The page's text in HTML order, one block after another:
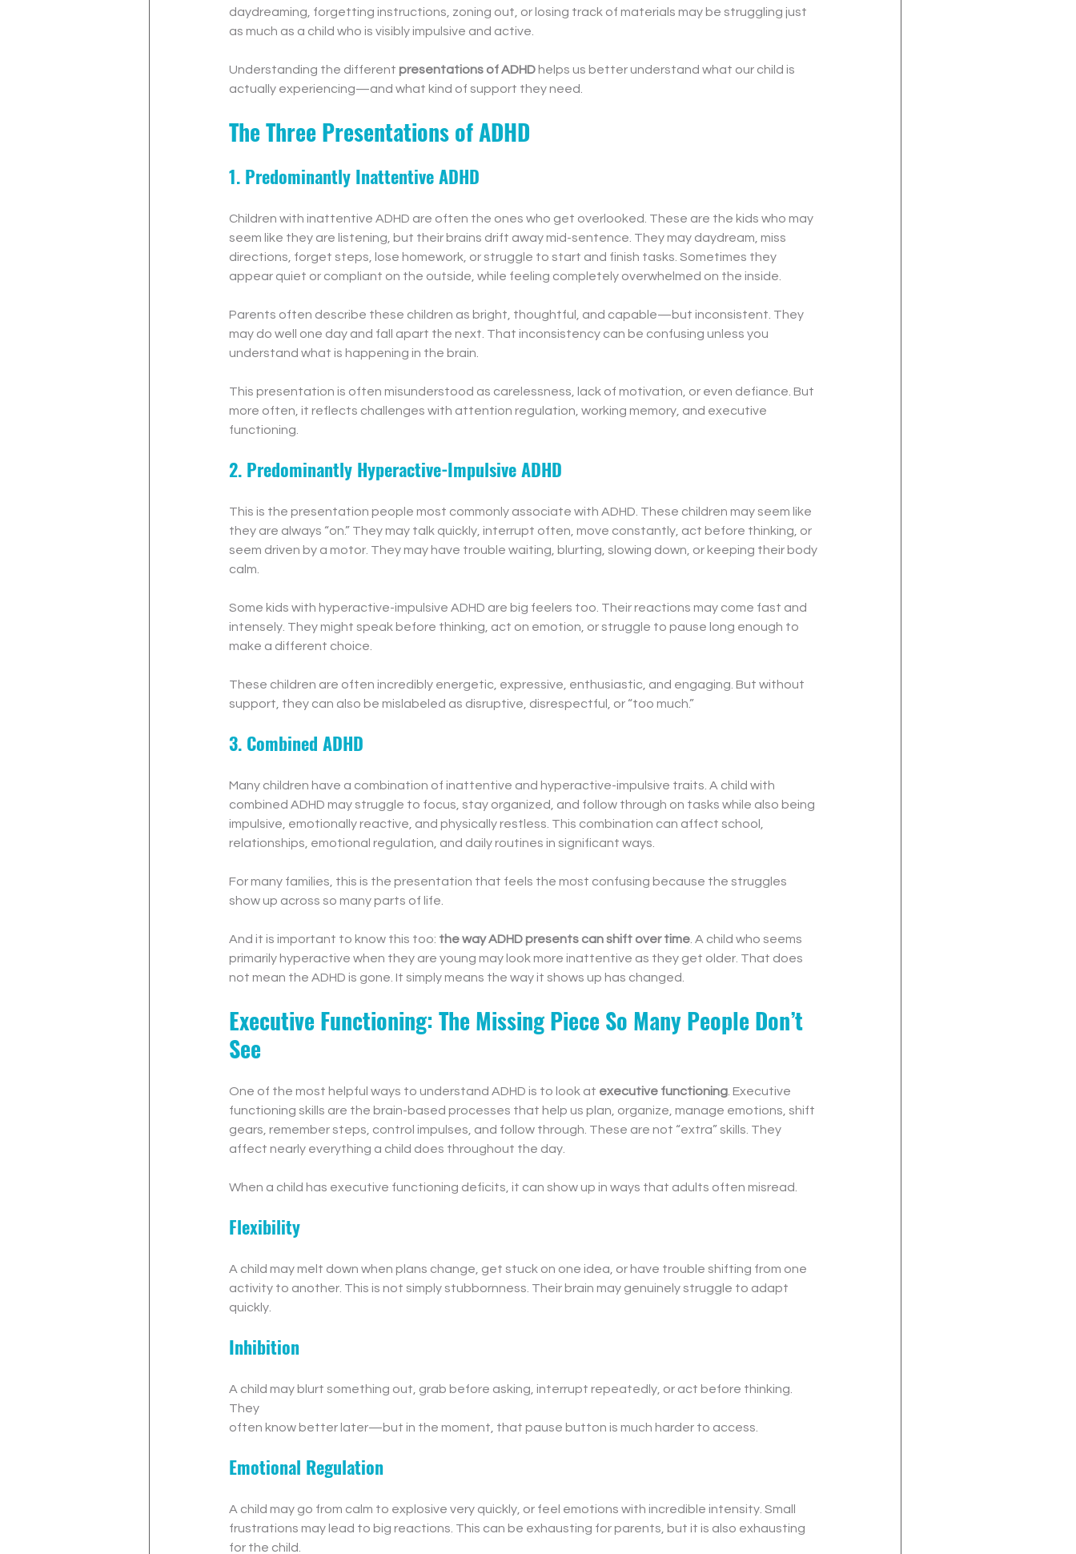
daydreaming, forgetting instructions, zoning out, or losing track of materials may be struggling just
as much as a child who is visibly impulsive and active.
Understanding the different presentations of ADHD helps us better understand what our child is
actually experiencing—and what kind of support they need.
The Three Presentations of ADHD
1. Predominantly Inattentive ADHD
Children with inattentive ADHD are often the ones who get overlooked. These are the kids who may
seem like they are listening, but their brains drift away mid-sentence. They may daydream, miss
directions, forget steps, lose homework, or struggle to start and finish tasks. Sometimes they
appear quiet or compliant on the outside, while feeling completely overwhelmed on the inside.
Parents often describe these children as bright, thoughtful, and capable—but inconsistent. They
may do well one day and fall apart the next. That inconsistency can be confusing unless you
understand what is happening in the brain.
This presentation is often misunderstood as carelessness, lack of motivation, or even defiance. But
more often, it reflects challenges with attention regulation, working memory, and executive
functioning.
2. Predominantly Hyperactive-Impulsive ADHD
This is the presentation people most commonly associate with ADHD. These children may seem like
they are always “on.” They may talk quickly, interrupt often, move constantly, act before thinking, or
seem driven by a motor. They may have trouble waiting, blurting, slowing down, or keeping their body
calm.
Some kids with hyperactive-impulsive ADHD are big feelers too. Their reactions may come fast and
intensely. They might speak before thinking, act on emotion, or struggle to pause long enough to
make a different choice.
These children are often incredibly energetic, expressive, enthusiastic, and engaging. But without
support, they can also be mislabeled as disruptive, disrespectful, or “too much.”
3. Combined ADHD
Many children have a combination of inattentive and hyperactive-impulsive traits. A child with
combined ADHD may struggle to focus, stay organized, and follow through on tasks while also being
impulsive, emotionally reactive, and physically restless. This combination can affect school,
relationships, emotional regulation, and daily routines in significant ways.
For many families, this is the presentation that feels the most confusing because the struggles
show up across so many parts of life.
And it is important to know this too: the way ADHD presents can shift over time . A child who seems
primarily hyperactive when they are young may look more inattentive as they get older. That does
not mean the ADHD is gone. It simply means the way it shows up has changed.
Executive Functioning: The Missing Piece So Many People Don’t
See
One of the most helpful ways to understand ADHD is to look at executive functioning . Executive
functioning skills are the brain-based processes that help us plan, organize, manage emotions, shift
gears, remember steps, control impulses, and follow through. These are not “extra” skills. They
affect nearly everything a child does throughout the day.
When a child has executive functioning deficits, it can show up in ways that adults often misread.
Flexibility
A child may melt down when plans change, get stuck on one idea, or have trouble shifting from one
activity to another. This is not simply stubbornness. Their brain may genuinely struggle to adapt
quickly.
Inhibition
A child may blurt something out, grab before asking, interrupt repeatedly, or act before thinking.
They
often know better later—but in the moment, that pause button is much harder to access.
Emotional Regulation
A child may go from calm to explosive very quickly, or feel emotions with incredible intensity. Small
frustrations may lead to big reactions. This can be exhausting for parents, but it is also exhausting
for the child.